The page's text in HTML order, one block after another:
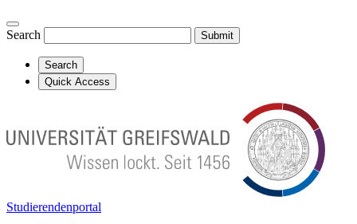
Search Submit
Search
Quick Access
Studierendenportal